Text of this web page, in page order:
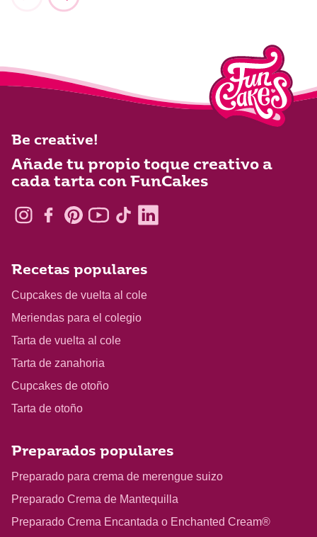
Be creative!
Añade tu propio toque creativo a
cada tarta con FunCakes
Recetas populares
Cupcakes de vuelta al cole
Meriendas para el colegio
Tarta de vuelta al cole
Tarta de zanahoria
Cupcakes de otoño
Tarta de otoño
Preparados populares
Preparado para crema de merengue suizo
Preparado Crema de Mantequilla
Preparado Crema Encantada o Enchanted Cream®